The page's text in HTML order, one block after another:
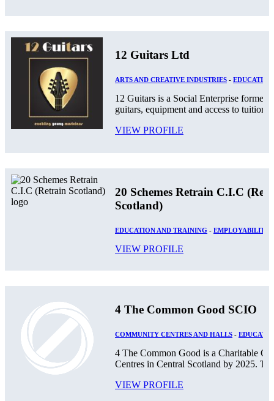
12 Guitars Ltd
ARTS AND CREATIVE INDUSTRIES -
12 Guitars is a Social Enterprise
guitars, equipment and access to tuition
VIEW PROFILE
20 Schemes Retrain C.I.C
Scotland)
EDUCATION AND TRAINING - EMPLOYABILITY
VIEW PROFILE
4 The Common Good SCIO
COMMUNITY CENTRES AND HALLS -
4 The Common Good is a Charitable
Centres in Central Scotland by 2025.
VIEW PROFILE